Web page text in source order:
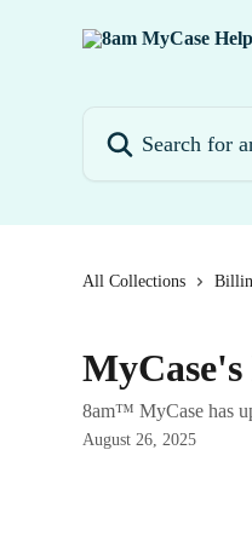
All Collections
8am™ MyCase has
August 26, 2025